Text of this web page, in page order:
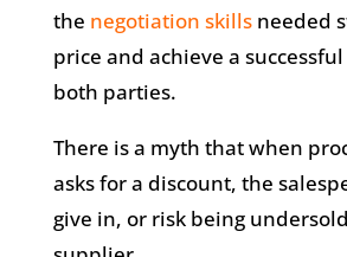
the negotiation skillsneeded
price and achieve a
both parties.
There is a myth that when
asks for a discount, the
give in, or risk being